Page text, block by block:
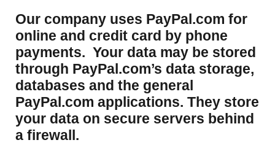
Our company uses PayPal.com for
online and credit card by phone
payments. Your data may be stored
through PayPal.com’s data storage,
databases and the general
PayPal.com applications. They store
your data on secure servers behind
a firewall.